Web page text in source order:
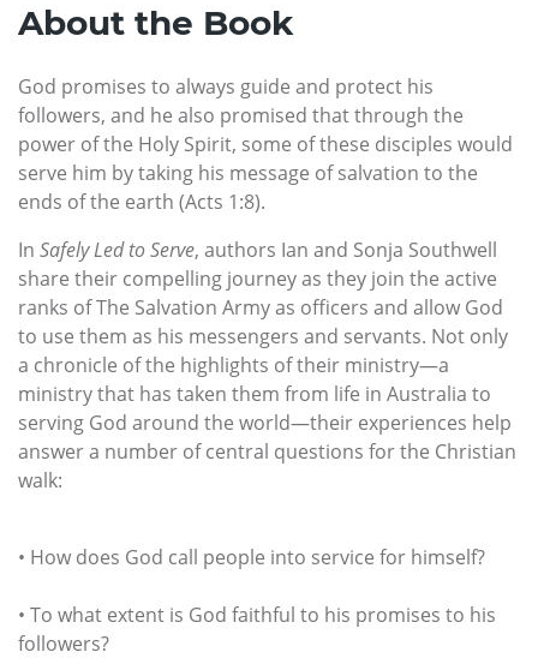
About the Book
God promises to always guide and protect his
followers, and he also promised that through the
power of the Holy Spirit, some of these disciples would
serve him by taking his message of salvation to the
ends of the earth (Acts 1:8).
In Safely Led to Serve, authors Ian and Sonja Southwell
share their compelling journey as they join the active
ranks of The Salvation Army as officers and allow God
to use them as his messengers and servants. Not only
a chronicle of the highlights of their ministry—a
ministry that has taken them from life in Australia to
serving God around the world—their experiences help
answer a number of central questions for the Christian
walk:
• How does God call people into service for himself?
• To what extent is God faithful to his promises to his
followers?